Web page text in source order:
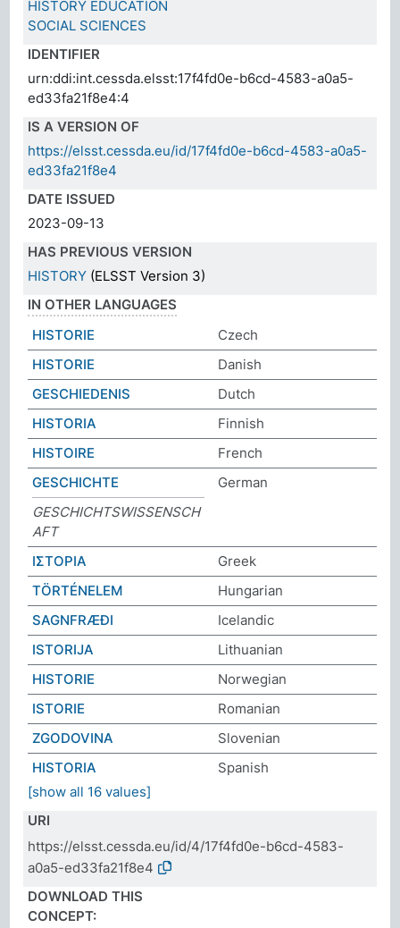
HISTORY EDUCATION
SOCIAL SCIENCES
IDENTIFIER
urn:ddi:int.cessda.elsst:17f4fd0e-b6cd-4583-a0a5-
ed33fa21f8e4:4
IS A VERSION OF
https://elsst.cessda.eu/id/17f4fd0e-b6cd-4583-a0a5-
ed33fa21f8e4
DATE ISSUED
2023-09-13
HAS PREVIOUS VERSION
HISTORY (ELSST Version 3)
IN OTHER LANGUAGES
HISTORIE
Czech
HISTORIE
Danish
GESCHIEDENIS
Dutch
HISTORIA
Finnish
HISTOIRE
French
GESCHICHTE
German
GESCHICHTSWISSENSCH
AFT
ΙΣΤΟΡΙΑ
Greek
TÖRTÉNELEM
Hungarian
SAGNFRÆÐI
Icelandic
ISTORIJA
Lithuanian
HISTORIE
Norwegian
ISTORIE
Romanian
ZGODOVINA
Slovenian
HISTORIA
Spanish
[show all 16 values]
URI
https://elsst.cessda.eu/id/4/17f4fd0e-b6cd-4583-
a0a5-ed33fa21f8e4
DOWNLOAD THIS
CONCEPT: